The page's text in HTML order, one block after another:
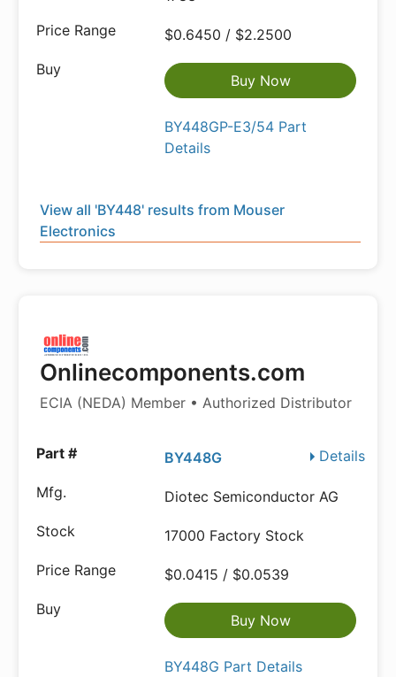
$0.6450 / $2.2500
Buy Now
BY448GP-E3/54 Part
Details
View all 'BY448' results from Mouser
Electronics
Onlinecomponents.com
ECIA (NEDA) Member • Authorized Distributor
Details
BY448G
Diotec Semiconductor AG
17000 Factory Stock
$0.0415 / $0.0539
Buy Now
BY448G Part Details